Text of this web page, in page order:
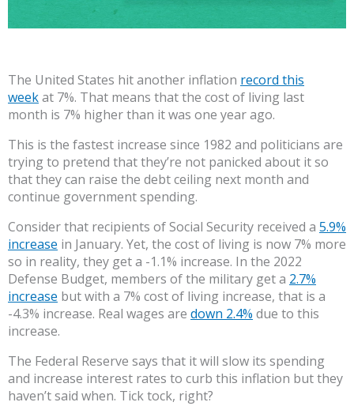
The United States hit another inflation record this
weekat 7%. That means that the cost of living last
month is 7% higher than it was one year ago.
This is the fastest increase since 1982 and politicians are
trying to pretend that they’re not panicked about it so
that they can raise the debt ceiling next month and
continue government spending.
Consider that recipients of Social Security received a 5.9%
increase in January. Yet, the cost of living is now 7% more
so in reality, they get a -1.1% increase. In the 2022
Defense Budget, members of the military get a 2.7%
increase but with a 7% cost of living increase, that is a
-4.3% increase. Real wages are down 2.4% due to this
increase.
The Federal Reserve says that it will slow its spending
and increase interest rates to curb this inflation but they
haven’t said when. Tick tock, right?